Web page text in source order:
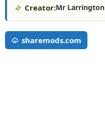
Creator:Mr Larrington
sharemods.com